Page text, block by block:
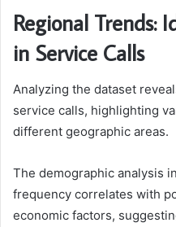
Regional Trends:
in Service Calls
Analyzing the dataset
service calls, highlighting
different geographic areas.
The demographic analysis
frequency correlates with
economic factors,